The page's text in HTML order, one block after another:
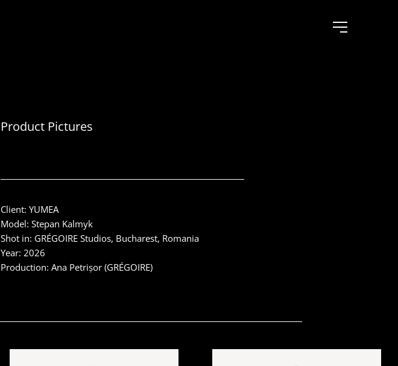
Product Pictures
Client: YUMEA
Model: Stepan Kalmyk
Shot in: GRÉGOIRE Studios, Bucharest, Romania
Year: 2026
Production: Ana Petrișor (GRÉGOIRE)